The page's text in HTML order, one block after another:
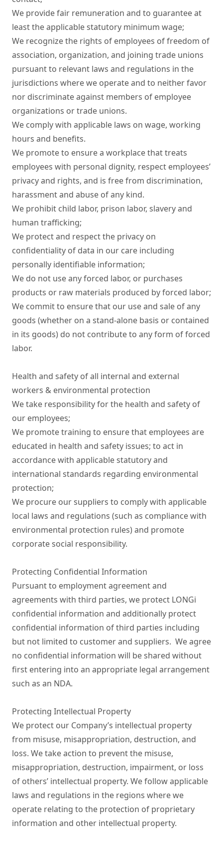
We provide fair remuneration and to guarantee at
least the applicable statutory minimum wage;
We recognize the rights of employees of freedom of
association, organization, and joining trade unions
pursuant to relevant laws and regulations in the
jurisdictions where we operate and to neither favor
nor discriminate against members of employee
organizations or trade unions.
We comply with applicable laws on wage, working
hours and benefits.
We promote to ensure a workplace that treats
employees with personal dignity, respect employees’
privacy and rights, and is free from discrimination,
harassment and abuse of any kind.
We prohibit child labor, prison labor, slavery and
human trafficking;
We protect and respect the privacy on
confidentiality of data in our care including
personally identifiable information;
We do not use any forced labor, or purchases
products or raw materials produced by forced labor;
We commit to ensure that our use and sale of any
goods (whether on a stand-alone basis or contained
in its goods) do not contribute to any form of forced
labor.
Health and safety of all internal and external
workers & environmental protection
We take responsibility for the health and safety of
our employees;
We promote training to ensure that employees are
educated in health and safety issues; to act in
accordance with applicable statutory and
international standards regarding environmental
protection;
We procure our suppliers to comply with applicable
local laws and regulations (such as compliance with
environmental protection rules) and promote
corporate social responsibility.
Protecting Confidential Information
Pursuant to employment agreement and
agreements with third parties, we protect LONGi
confidential information and additionally protect
confidential information of third parties including
but not limited to customer and suppliers.  We agree
no confidential information will be shared without
first entering into an appropriate legal arrangement
such as an NDA.
Protecting Intellectual Property
We protect our Company’s intellectual property
from misuse, misappropriation, destruction, and
loss. We take action to prevent the misuse,
misappropriation, destruction, impairment, or loss
of others’ intellectual property. We follow applicable
laws and regulations in the regions where we
operate relating to the protection of proprietary
information and other intellectual property.